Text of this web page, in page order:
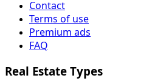
Contact
Terms of use
Premium ads
FAQ
Real Estate Types